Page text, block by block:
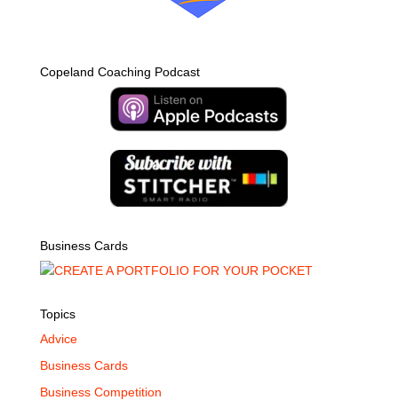
Copeland Coaching Podcast
Business Cards
Topics
Advice
Business Cards
Business Competition